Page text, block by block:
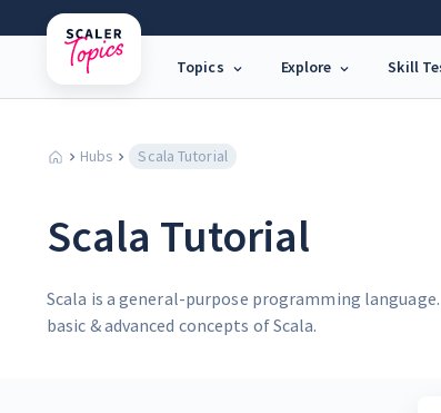
Topics Explore Skill
Hubs Scala Tutorial
Scala Tutorial
Scala is a general-purpose programming
basic & advanced concepts of Scala.